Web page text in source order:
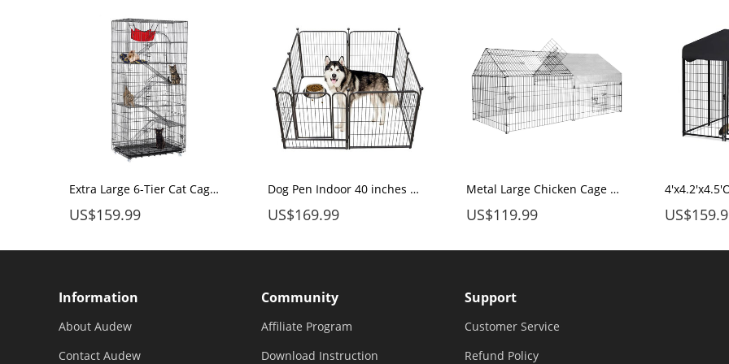
Extra Large 6-Tier Cat Cage 77 Inchs Height for 1-5 Cats with Free Hammock
US$159.99
Dog Pen Indoor 40 inches 8 Panels, Dog Fence Playpens Exercise Pen Dog Kennel for Large Dogs Outdoor, Ball Poles Design, Metal, Foldable Barrier with Door, Black
US$169.99
Metal Large Chicken Cage 86.6"X40"X38.5" with Waterproof & UV Protection Cover, Cage Indoor Outdoor for Small Animals Cat Hen Duck Rabbit Dog
US$119.99
Information
About Audew
Contact Audew
Community
Affiliate Program
Download Instruction
Support
Customer Service
Refund Policy